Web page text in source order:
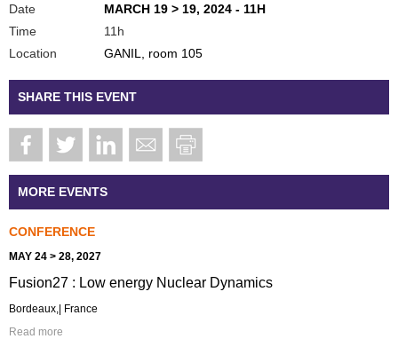
Date
MARCH 19 > 19, 2024 - 11H
Time
11h
Location
GANIL, room 105
SHARE THIS EVENT
MORE EVENTS
CONFERENCE
MAY 24 > 28, 2027
Fusion27 : Low energy Nuclear Dynamics
Bordeaux,| France
Read more